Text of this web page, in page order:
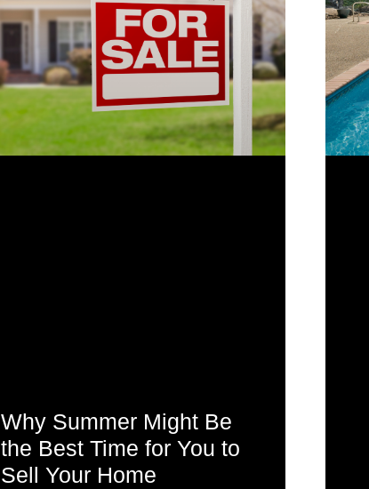
Why Summer Might Be
the Best Time for You to
Sell Your Home